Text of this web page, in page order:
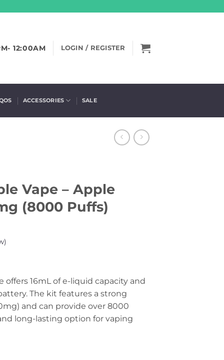
12:00AM LOGIN / REGISTER
ACCESSORIES SALE
Vape – Apple
(8000 Puffs)
offers 16mL of e-liquid capacity and
The kit features a strong
and can provide over 8000
long-lasting option for vaping